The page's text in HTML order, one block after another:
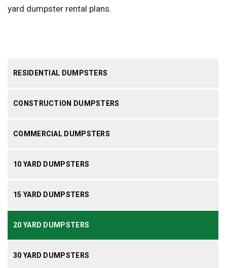
RESIDENTIAL DUMPSTERS
CONSTRUCTION DUMPSTERS
COMMERCIAL DUMPSTERS
10 YARD DUMPSTERS
15 YARD DUMPSTERS
20 YARD DUMPSTERS
30 YARD DUMPSTERS
yard dumpster rental plans.